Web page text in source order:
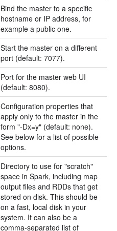
Bind the master to a specific
hostname or IP address, for
example a public one.
Start the master on a different
port (default: 7077).
Port for the master web UI
(default: 8080).
Configuration properties that
apply only to the master in the
form "-Dx=y" (default: none).
See below for a list of possible
options.
Directory to use for "scratch"
space in Spark, including map
output files and RDDs that get
stored on disk. This should be
on a fast, local disk in your
system. It can also be a
comma-separated list of